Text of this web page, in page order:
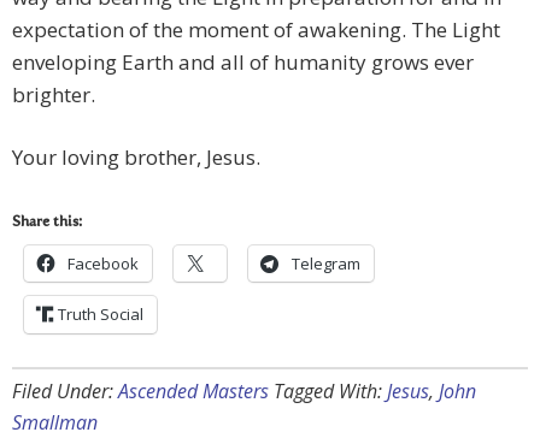
expectation of the moment of awakening. The Light
enveloping Earth and all of humanity grows ever
brighter.
Your loving brother, Jesus.
Share this:
Facebook Telegram
Truth Social
Filed Under:Ascended Masters Tagged With:Jesus, John
Smallman